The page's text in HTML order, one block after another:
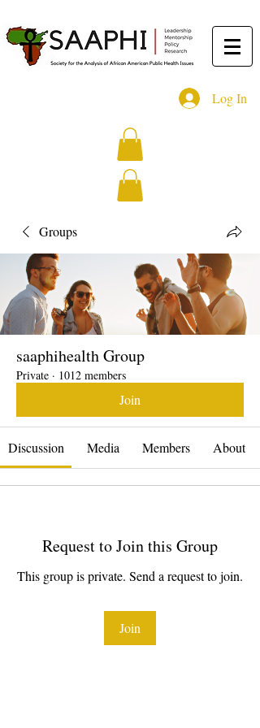
Log In
Groups
saaphihealth Group
Private · 1012 members
Join
Discussion Media Members About
Request to Join this Group
This group is private. Send a request to join.
Join